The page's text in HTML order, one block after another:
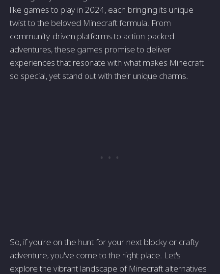
like games to play in 2024, each bringing its unique
twist to the beloved Minecraft formula. From
community-driven platforms to action-packed
adventures, these games promise to deliver
experiences that resonate with what makes Minecraft
so special, yet stand out with their unique charms.
So, if you're on the hunt for your next blocky or crafty
adventure, you've come to the right place. Let's
explore the vibrant landscape of Minecraft alternatives